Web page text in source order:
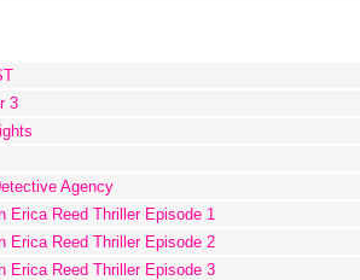
3
Agency
Erica Reed Thriller Episode 1
Erica Reed Thriller Episode 2
Erica Reed Thriller Episode 3